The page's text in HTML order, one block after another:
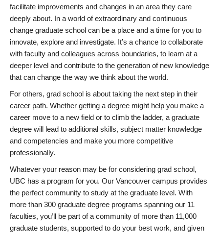
facilitate improvements and changes in an area they care
deeply about. In a world of extraordinary and continuous
change graduate school can be a place and a time for you to
innovate, explore and investigate. It’s a chance to collaborate
with faculty and colleagues across boundaries, to learn at a
deeper level and contribute to the generation of new knowledge
that can change the way we think about the world.
For others, grad school is about taking the next step in their
career path. Whether getting a degree might help you make a
career move to a new field or to climb the ladder, a graduate
degree will lead to additional skills, subject matter knowledge
and competencies and make you more competitive
professionally.
Whatever your reason may be for considering grad school,
UBC has a program for you. Our Vancouver campus provides
the perfect community to study at the graduate level. With
more than 300 graduate degree programs spanning our 11
faculties, you’ll be part of a community of more than 11,000
graduate students, supported to do your best work, and given